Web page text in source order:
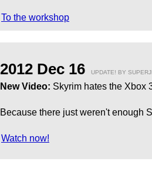
To the workshop
2012 Dec 16 UPDATE! BY
New Video: Skyrim hates the Xbox
Because there just weren't enough
Watch now!